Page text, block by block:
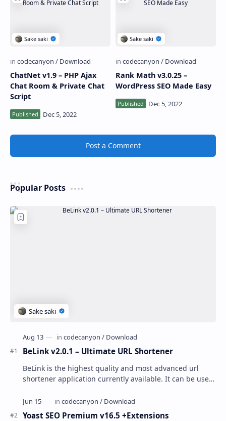
ChatNet v1.9 – PHP Ajax
Chat Room & Private Chat
Script
Rank Math v3.0.25 –
WordPress SEO Made Easy
Post a Comment
Popular Posts
BeLink v2.0.1 – Ultimate URL Shortener
BeLink is the highest quality and most advanced url
shortener application currently available. It can be used
Yoast SEO Premium v16.5 +Extensions